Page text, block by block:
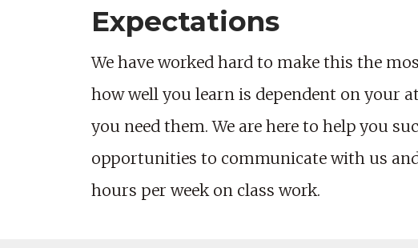
Expectations
We have worked hard to make this the
how well you learn is dependent on your
you need them. We are here to help you
opportunities to communicate with us
hours per week on class work.